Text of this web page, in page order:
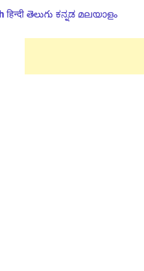
हिन्दी తెలుగు ಕನ್ನಡ മലയാളം